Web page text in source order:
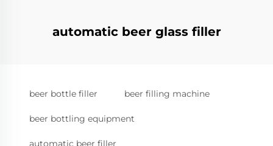
automatic beer glass filler
beer bottle filler beer filling machine
beer bottling equipment
automatic beer filler